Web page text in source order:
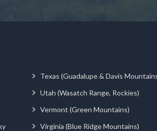
Texas (Guadalupe & Davis
Utah (Wasatch Range, Rockies)
Vermont (Green Mountains)
Virginia (Blue Ridge Mountains)